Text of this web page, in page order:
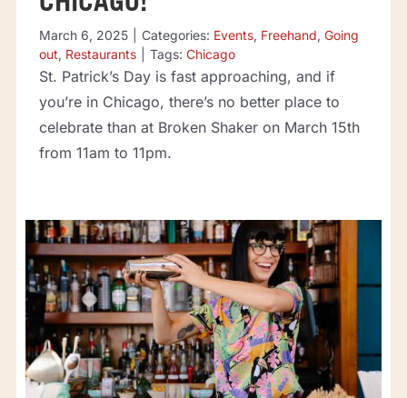
March 6, 2025 Categories: Events, Freehand, Going
out, Restaurants Tags: Chicago
St. Patrick’s Day is fast approaching, and if
you’re in Chicago, there’s no better place to
celebrate than at Broken Shaker on March 15th
from 11am to 11pm.